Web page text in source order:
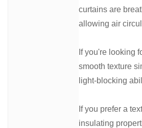
curtains are
allowing air
If you're looking
smooth texture
light-blocking
If you prefer a
insulating